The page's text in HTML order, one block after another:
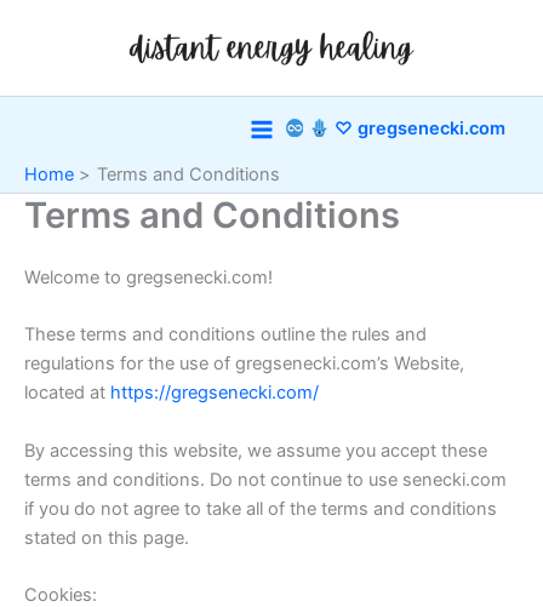
♡ gregsenecki.com
Home Terms and Conditions
Terms and Conditions
Welcome to gregsenecki.com!
These terms and conditions outline the rules and
regulations for the use of gregsenecki.com’s Website,
located at https://gregsenecki.com/
By accessing this website, we assume you accept these
terms and conditions. Do not continue to use senecki.com
if you do not agree to take all of the terms and conditions
stated on this page.
Cookies: